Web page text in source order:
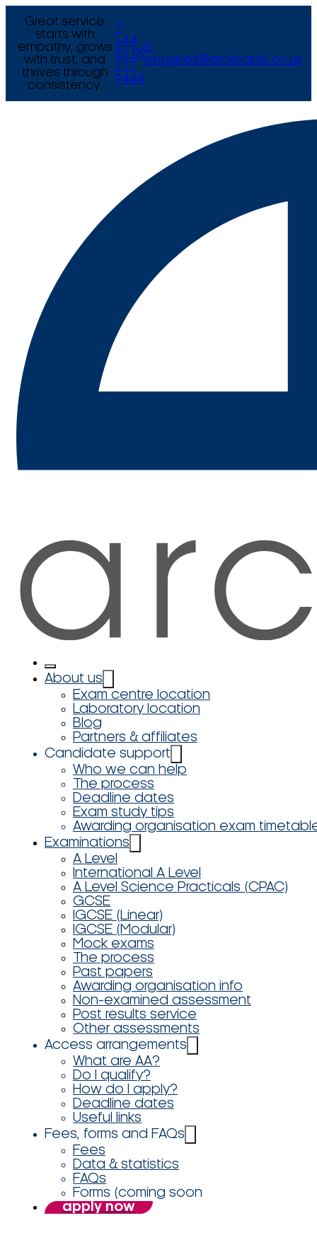
Great service
starts with
empathy, grows
with trust, and
thrives through
consistency.
+44
(0) 121
777
9444
E
enquiries@arcexams.co.uk
About us
Exam centre location
Laboratory location
Blog
Partners & affiliates
Candidate support
Who we can help
The process
Deadline dates
Exam study tips
Awarding organisation exam
Examinations
A Level
International A Level
A Level Science Practicals (CPAC)
GCSE
IGCSE (Linear)
IGCSE (Modular)
Mock exams
The process
Past papers
Awarding organisation info
Non-examined assessment
Post results service
Other assessments
Access arrangements
What are AA?
Do I qualify?
How do I apply?
Deadline dates
Useful links
Fees, forms and FAQs
Fees
Data & statistics
FAQs
Forms (coming soon
apply now